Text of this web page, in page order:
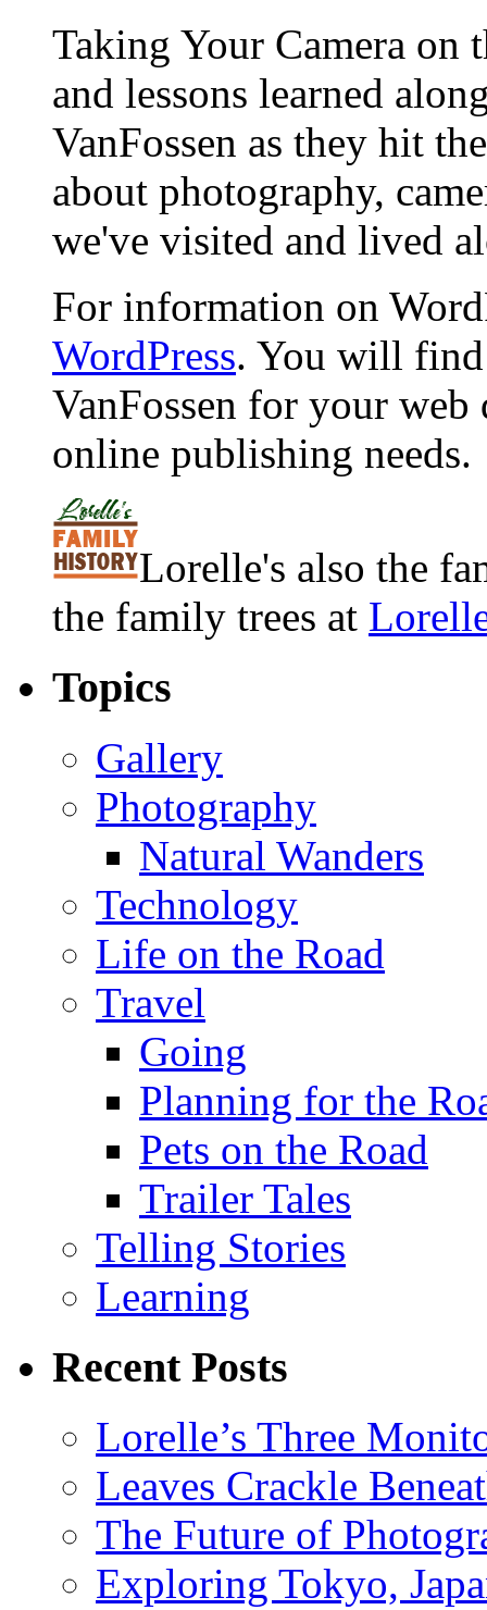
Taking Your Camera on
and lessons learned
VanFossen as they hit
about photography,
we've visited and lived
For information on
WordPress. You will
VanFossen for your
online publishing needs.
Lorelle's also the
the family trees at
Topics
Gallery
Photography
Natural Wanders
Technology
Life on the Road
Travel
Going
Planning for the
Pets on the Road
Trailer Tales
Telling Stories
Learning
Recent Posts
Lorelle’s Three
Leaves Crackle
The Future of
Exploring Tokyo,